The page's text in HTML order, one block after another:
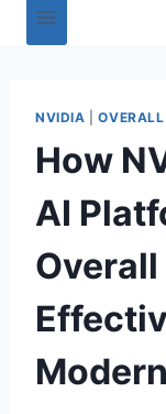
NVIDIA |
How
AI